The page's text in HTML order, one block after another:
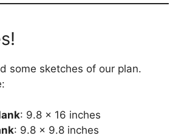
some sketches of our plan.
: 9.8 x 16 inches
: 9.8 x 9.8 inches